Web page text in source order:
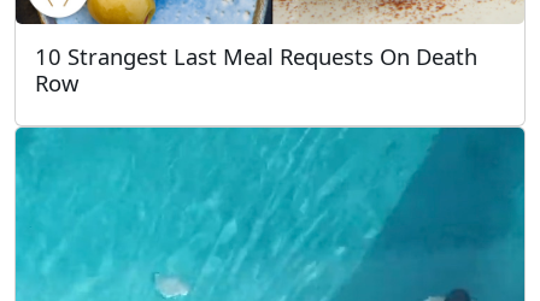
10 Strangest Last Meal Requests On Death
Row